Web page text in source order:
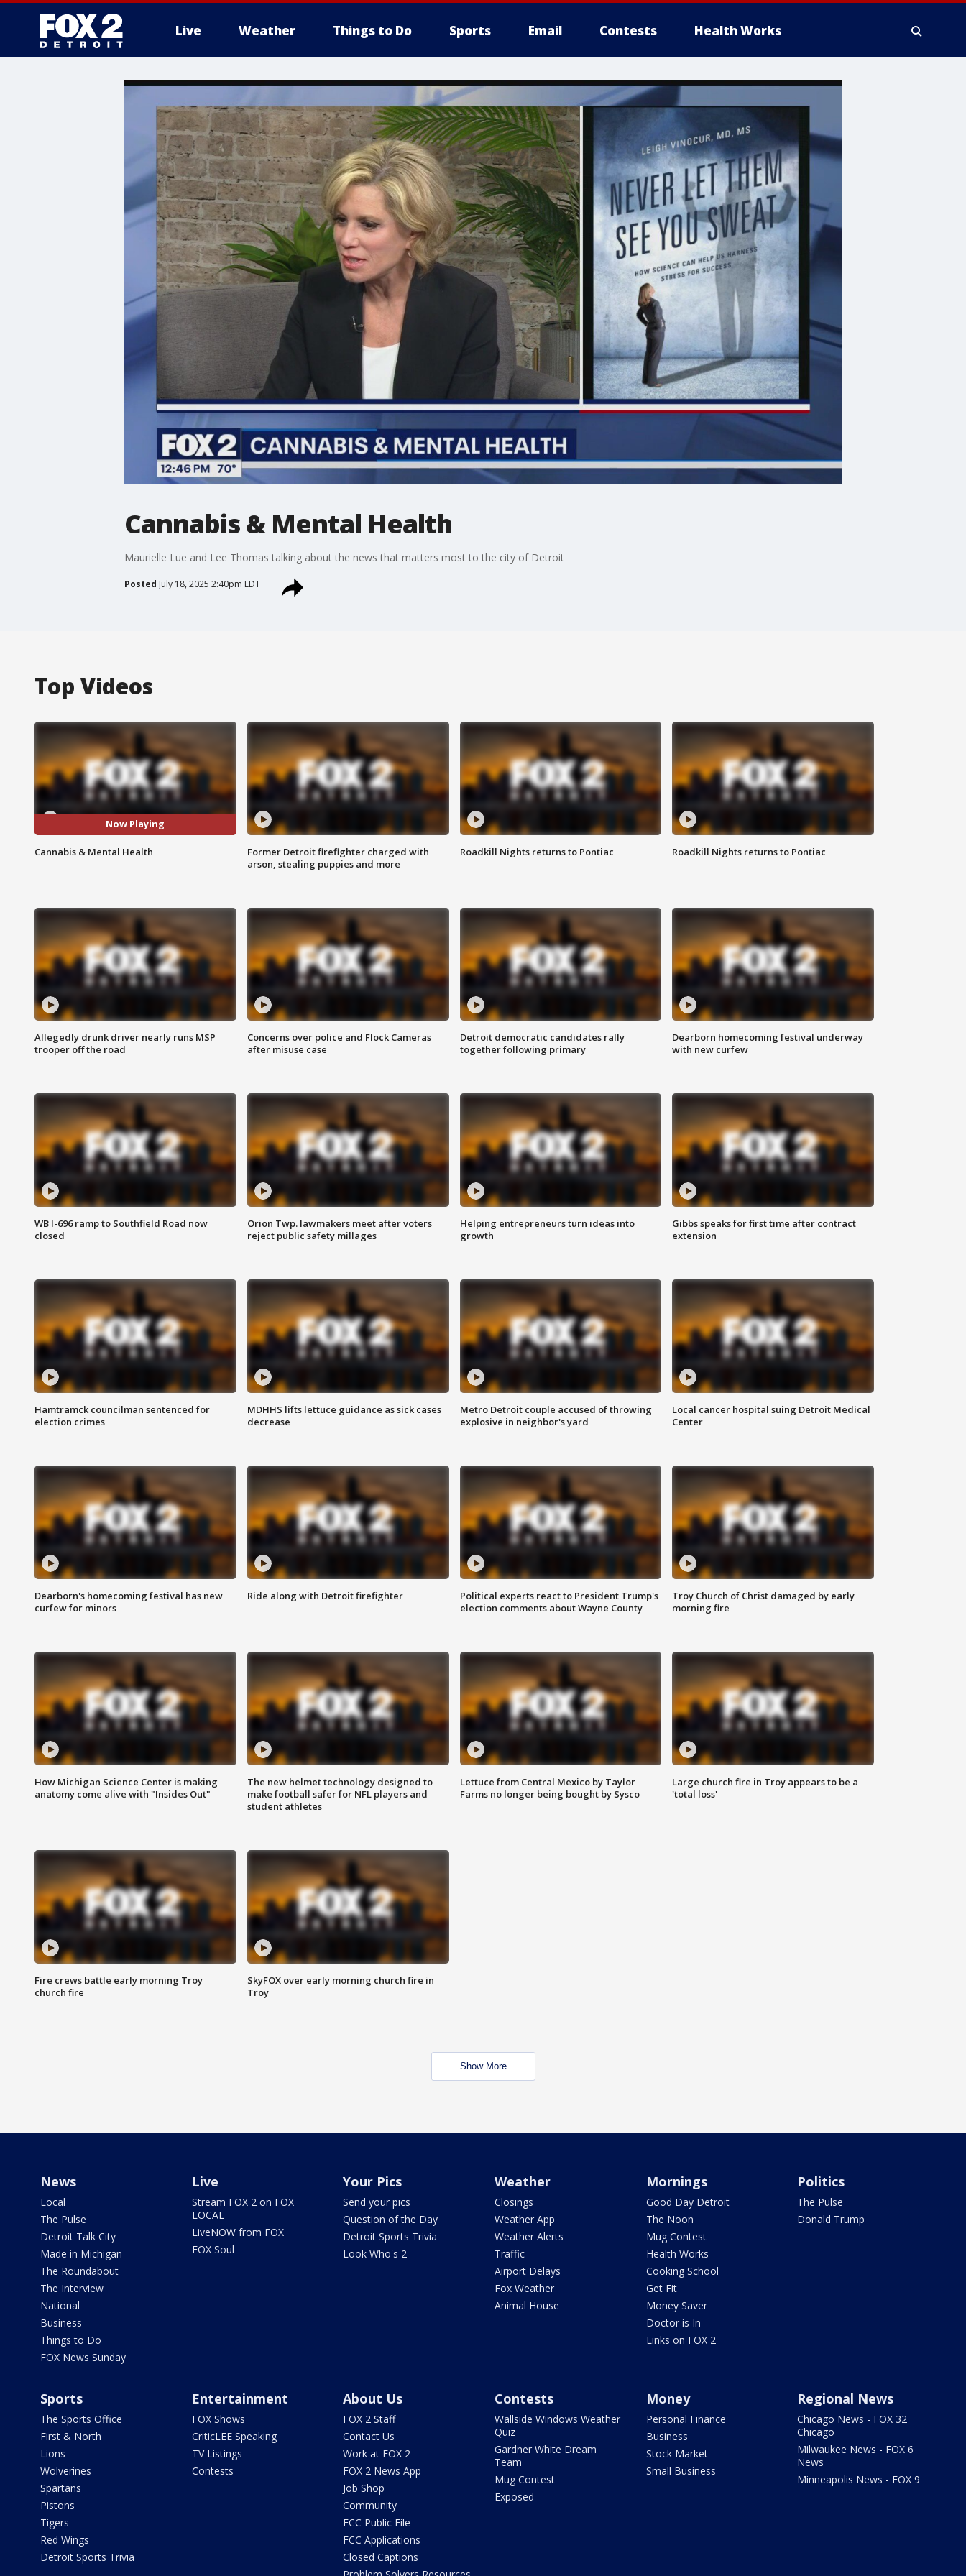
Live Weather Things to Do Sports Email Contests Health Works
More
Cannabis & Mental Health
Maurielle Lue and Lee Thomas talking about the news that matters most to the city of Detroit
Posted July 18, 2025 2:40pm EDT
Top Videos
Now Playing
Cannabis & Mental Health
Former Detroit firefighter charged with
arson, stealing puppies and more
Roadkill Nights returns to Pontiac Roadkill Nights returns to Pontiac
Allegedly drunk driver nearly runs MSP
trooper off the road
Concerns over police and Flock Cameras
after misuse case
Detroit democratic candidates rally
together following primary
Dearborn homecoming festival underway
with new curfew
WB I-696 ramp to Southfield Road now
closed
Orion Twp. lawmakers meet after voters
reject public safety millages
Helping entrepreneurs turn ideas into
growth
Gibbs speaks for first time after contract
extension
Hamtramck councilman sentenced for
election crimes
MDHHS lifts lettuce guidance as sick cases
decrease
Metro Detroit couple accused of throwing
explosive in neighbor's yard
Local cancer hospital suing Detroit Medical
Center
Dearborn's homecoming festival has new
curfew for minors
Ride along with Detroit firefighter
Political experts react to President Trump's
election comments about Wayne County
Troy Church of Christ damaged by early
morning fire
How Michigan Science Center is making
anatomy come alive with "Insides Out"
The new helmet technology designed to
make football safer for NFL players and
student athletes
Lettuce from Central Mexico by Taylor
Farms no longer being bought by Sysco
Large church fire in Troy appears to be a
'total loss'
Fire crews battle early morning Troy
church fire
SkyFOX over early morning church fire in
Troy
Show More
News
Local
The Pulse
Detroit Talk City
Made in Michigan
The Roundabout
The Interview
National
Business
Things to Do
FOX News Sunday
Live
Stream FOX 2 on FOX
LOCAL
LiveNOW from FOX
FOX Soul
Your Pics
Send your pics
Question of the Day
Detroit Sports Trivia
Look Who's 2
Weather
Closings
Weather App
Weather Alerts
Traffic
Airport Delays
Fox Weather
Animal House
Mornings
Good Day Detroit
The Noon
Mug Contest
Health Works
Cooking School
Get Fit
Money Saver
Doctor is In
Links on FOX 2
Politics
The Pulse
Donald Trump
Sports
The Sports Office
First & North
Lions
Wolverines
Spartans
Pistons
Tigers
Red Wings
Detroit Sports Trivia
Entertainment
FOX Shows
CriticLEE Speaking
TV Listings
Contests
About Us
FOX 2 Staff
Contact Us
Work at FOX 2
FOX 2 News App
Job Shop
Community
FCC Public File
FCC Applications
Closed Captions
Contests
Wallside Windows Weather
Quiz
Gardner White Dream
Team
Mug Contest
Exposed
Money
Personal Finance
Business
Stock Market
Small Business
Regional News
Chicago News - FOX 32
Chicago
Milwaukee News - FOX 6
News
Minneapolis News - FOX 9